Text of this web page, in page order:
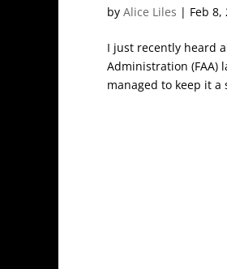
by Alice Liles | Feb 8,
I just recently heard
Administration (FAA)
managed to keep it a